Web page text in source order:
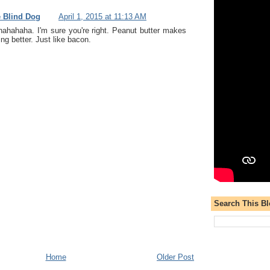
Blind Dog
April 1, 2015 at 11:13 AM
I'm sure you're right. Peanut butter makes
better. Just like bacon.
Older Post
Home
Search This